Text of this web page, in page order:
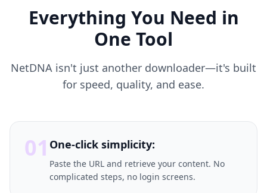
Everything You Need in
One Tool
NetDNA isn't just another downloader—it's built
for speed, quality, and ease.
01 One-click simplicity:
Paste the URL and retrieve your content. No
complicated steps, no login screens.